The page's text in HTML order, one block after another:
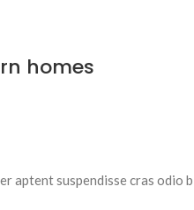
homes
aptent suspendisse cras odio